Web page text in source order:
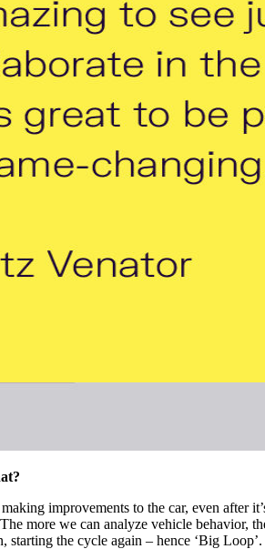
improvements to the car, even after
more we can analyze vehicle behavior,
starting the cycle again – hence ‘Big Loop’.